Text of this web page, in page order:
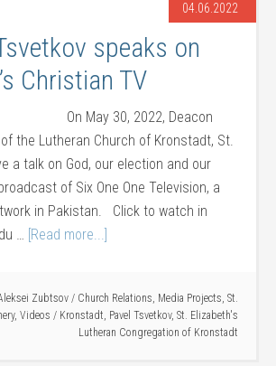
04.06.2022
speaks on
Christian TV
On May 30, 2022, Deacon
the Lutheran Church of Kronstadt, St.
a talk on God, our election and our
of Six One One Television, a
in Pakistan. Click to watch in
… [Read more...]
Zubtsov / Church Relations, Media Projects, St.
, Videos / Kronstadt, Pavel Tsvetkov, St. Elizabeth's
Lutheran Congregation of Kronstadt